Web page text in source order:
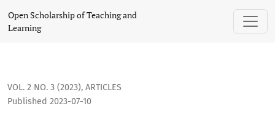
Does it matter when it happens? Assessing whether
Open Scholarship of Teaching and
Learning
VOL. 2 NO. 3 (2023), ARTICLES
Published 2023-07-10